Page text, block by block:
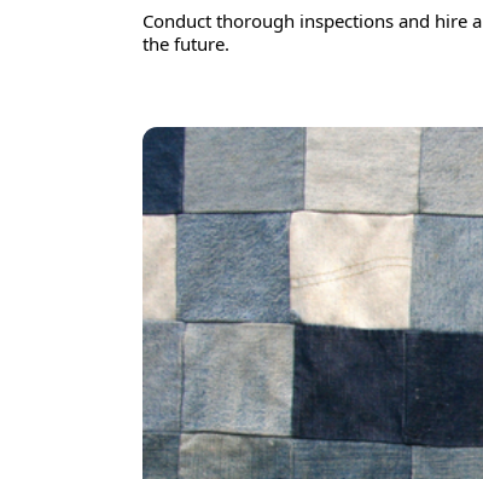
Conduct thorough inspections and hire
the future.